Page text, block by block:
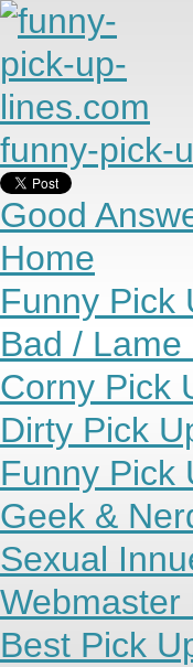
funny-pick-
Good
Home
Funny Pick
Bad /
Corny Pick
Dirty Pick
Funny Pick
Geek &
Sexual
Webmaster
Best Pick